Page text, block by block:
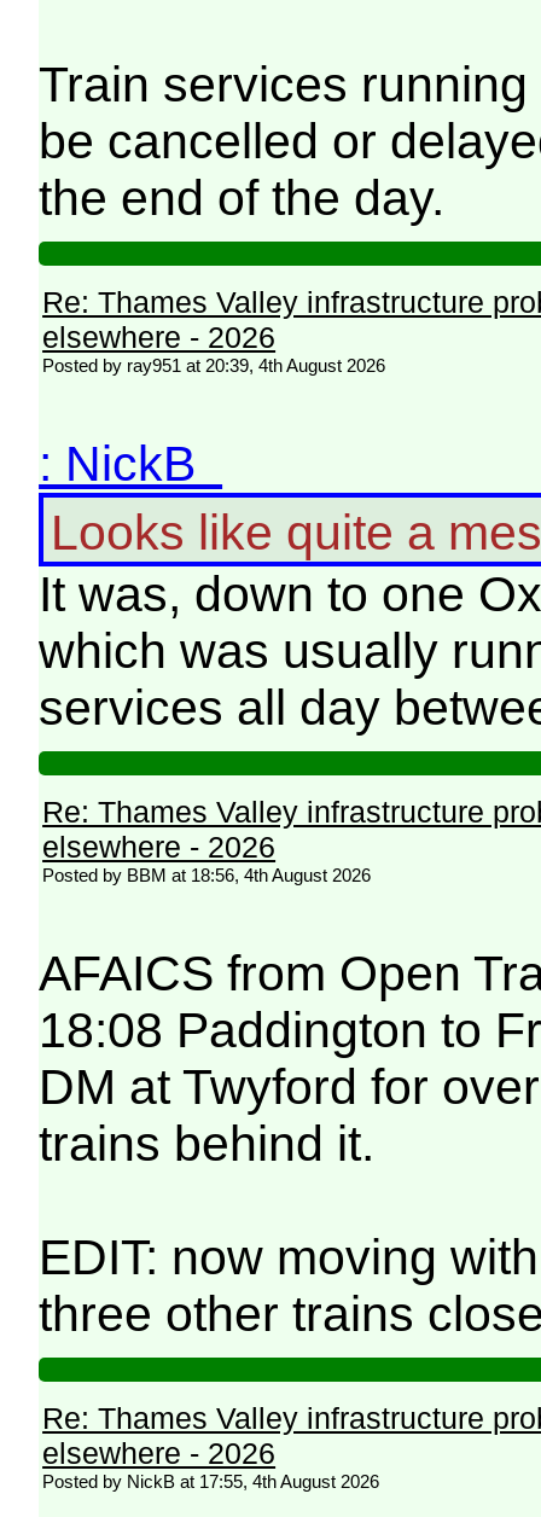
Train services
be cancelled or
the end of the day.
Re: Thames Valley infrastructure
elsewhere - 2026
Posted by ray951 at 20:39, 4th August 2026
: NickB
Looks like quite a
It was, down to one
which was usually
services all day
Re: Thames Valley infrastructure
elsewhere - 2026
Posted by BBM at 18:56, 4th August 2026
AFAICS from Open
18:08 Paddington to
DM at Twyford for
trains behind it.
EDIT: now moving
three other trains
Re: Thames Valley infrastructure
elsewhere - 2026
Posted by NickB at 17:55, 4th August 2026